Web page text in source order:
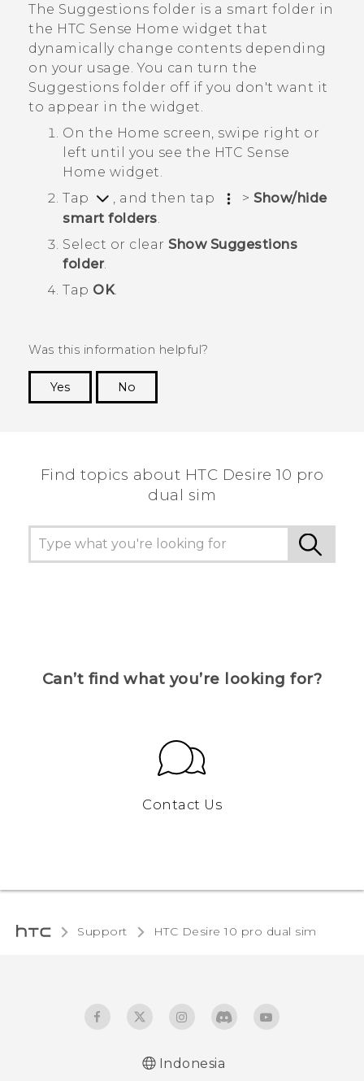
The Suggestions folder is a smart folder in
the HTC Sense Home widget that
dynamically change contents depending
on your usage. You can turn the
Suggestions folder off if you don't want it
to appear in the widget.
On the Home screen, swipe right or
left until you see the HTC Sense
Home widget.
Tap
, and then tap > Show/hide
smart folders.
Select or clear Show Suggestions
folder.
Tap OK.
Was this information helpful?
Yes
No
Find topics about HTC Desire 10 pro
dual sim
Can’t find what you’re looking for?
Contact Us
Support HTC Desire 10 pro dual sim‎
Indonesia